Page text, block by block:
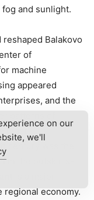
and sunlight.
Balakovo
of
machine
appeared
and the
most
century was the
in the outskirts-
regional economy.
on our
we'll